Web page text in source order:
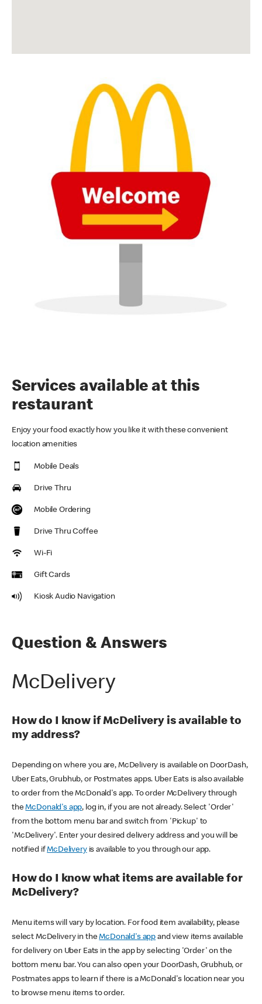
Services available at this
restaurant
Enjoy your food exactly how you like it with these convenient
location amenities
Mobile Deals
Drive Thru
Mobile Ordering
Drive Thru Coffee
Wi-Fi
Gift Cards
Kiosk Audio Navigation
Question & Answers
McDelivery
How do I know if McDelivery is available to
my address?
Depending on where you are, McDelivery is available on DoorDash,
Uber Eats, Grubhub, or Postmates apps. Uber Eats is also available
to order from the McDonald's app. To order McDelivery through
theMcDonald's app, log in, if you are not already. Select 'Order'
from the bottom menu bar and switch from 'Pickup' to
'McDelivery'. Enter your desired delivery address and you will be
notified ifMcDeliveryis available to you through our app.
How do I know what items are available for
McDelivery?
Menu items will vary by location. For food item availability, please
select McDelivery in theMcDonald's app and view items available
for delivery on Uber Eats in the app by selecting 'Order' on the
bottom menu bar. You can also open your DoorDash, Grubhub, or
Postmates apps to learn if there is a McDonald's location near you
to browse menu items to order.